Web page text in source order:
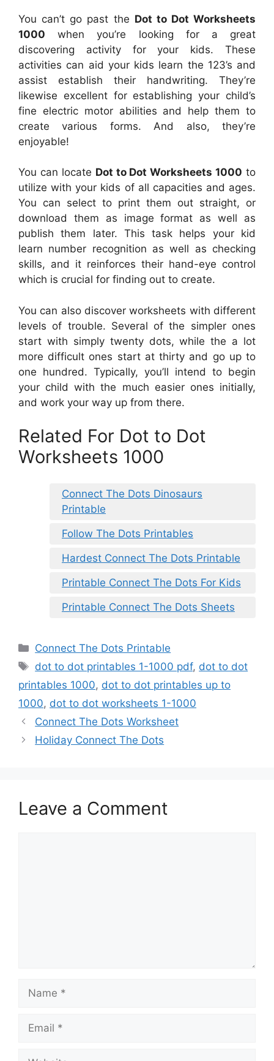
You can’t go past the Dot to Dot Worksheets
1000 when you’re looking for a great
discovering activity for your kids. These
activities can aid your kids learn the 123’s and
assist establish their handwriting. They’re
likewise excellent for establishing your child’s
fine electric motor abilities and help them to
create various forms. And also, they’re
enjoyable!
You can locate Dot to Dot Worksheets 1000 to
utilize with your kids of all capacities and ages.
You can select to print them out straight, or
download them as image format as well as
publish them later. This task helps your kid
learn number recognition as well as checking
skills, and it reinforces their hand-eye control
which is crucial for finding out to create.
You can also discover worksheets with different
levels of trouble. Several of the simpler ones
start with simply twenty dots, while the a lot
more difficult ones start at thirty and go up to
one hundred. Typically, you’ll intend to begin
your child with the much easier ones initially,
and work your way up from there.
Related For Dot to Dot
Worksheets 1000
Connect The Dots Dinosaurs
Printable
Follow The Dots Printables
Hardest Connect The Dots Printable
Printable Connect The Dots For Kids
Printable Connect The Dots Sheets
Categories
Connect The Dots Printable
Tags
dot to dot printables 1-1000 pdf, dot to dot
printables 1000, dot to dot printables up to
1000, dot to dot worksheets 1-1000
Connect The Dots Worksheet
Holiday Connect The Dots
Leave a Comment